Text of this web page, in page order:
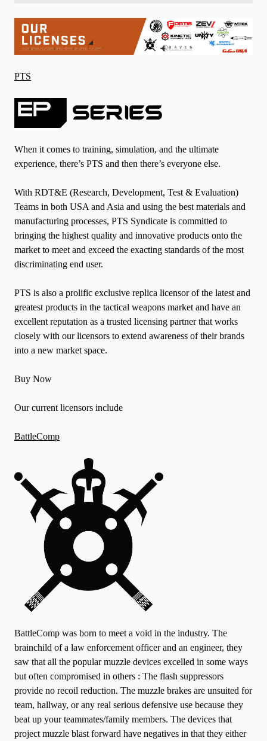
PTS
When it comes to training, simulation, and the ultimate
experience, there’s PTS and then there’s everyone else.
With RDT&E (Research, Development, Test & Evaluation)
Teams in both USA and Asia and using the best materials and
manufacturing processes, PTS Syndicate is committed to
bringing the highest quality and innovative products onto the
market to meet and exceed the exacting standards of the most
discriminating end user.
PTS is also a prolific exclusive replica licensor of the latest and
greatest products in the tactical weapons market and have an
excellent reputation as a trusted licensing partner that works
closely with our licensors to extend awareness of their brands
into a new market space.
Buy Now
Our current licensors include
BattleComp
BattleComp was born to meet a void in the industry. The
brainchild of a law enforcement officer and an engineer, they
saw that all the popular muzzle devices excelled in some ways
but often compromised in others : The flash suppressors
provide no recoil reduction. The muzzle brakes are unsuited for
team, hallway, or any real serious defensive use because they
beat up your teammates/family members. The devices that
project muzzle blast forward have negatives in that they either